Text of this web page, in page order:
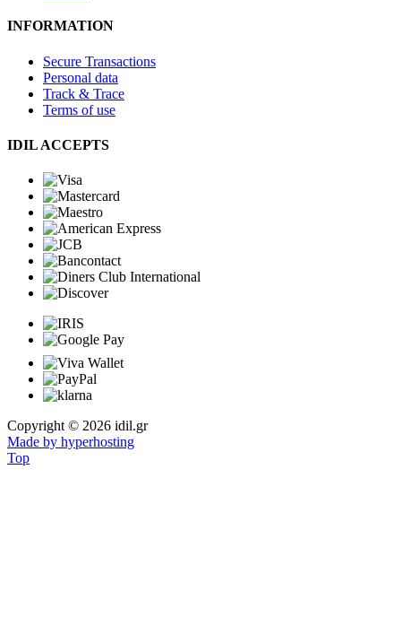
INFORMATION
Secure Transactions
Personal data
Track & Trace
Terms of use
IDIL ACCEPTS
Copyright © 2026 idil.gr
Made by hyperhosting
Top